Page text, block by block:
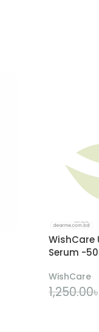
WishCare
Serum -
WishCare
1,250.00৳